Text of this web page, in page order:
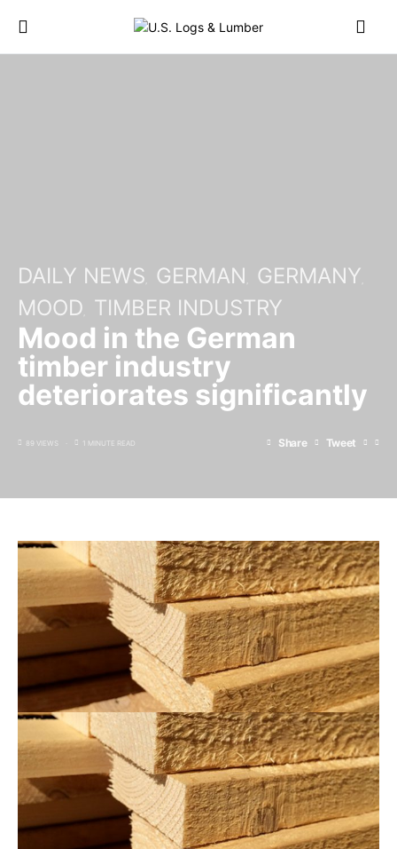
DAILY NEWS GERMAN GERMANY
MOOD TIMBER INDUSTRY
Mood in the German
timber industry
deteriorates significantly
89 VIEWS 1 MINUTE READ Share Tweet